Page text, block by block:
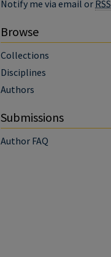
Notify me via email or RSS
Browse
Collections
Disciplines
Authors
Submissions
Author FAQ